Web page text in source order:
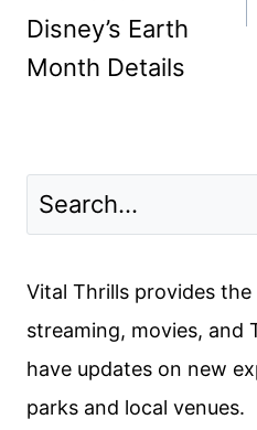
Disney’s Earth
Month Details
Vital Thrills provides
streaming, movies, and
have updates on new
parks and local venues.